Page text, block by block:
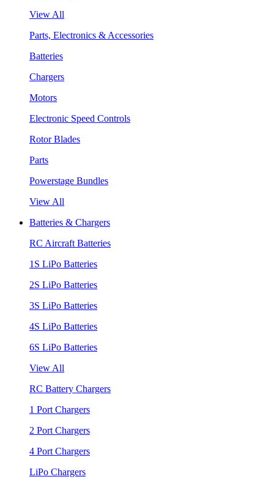
View All
Parts, Electronics & Accessories
Batteries
Chargers
Motors
Electronic Speed Controls
Rotor Blades
Parts
Powerstage Bundles
View All
Batteries & Chargers
RC Aircraft Batteries
1S LiPo Batteries
2S LiPo Batteries
3S LiPo Batteries
4S LiPo Batteries
6S LiPo Batteries
View All
RC Battery Chargers
1 Port Chargers
2 Port Chargers
4 Port Chargers
LiPo Chargers